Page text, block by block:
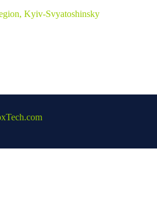
Kyiv-Svyatoshinsky